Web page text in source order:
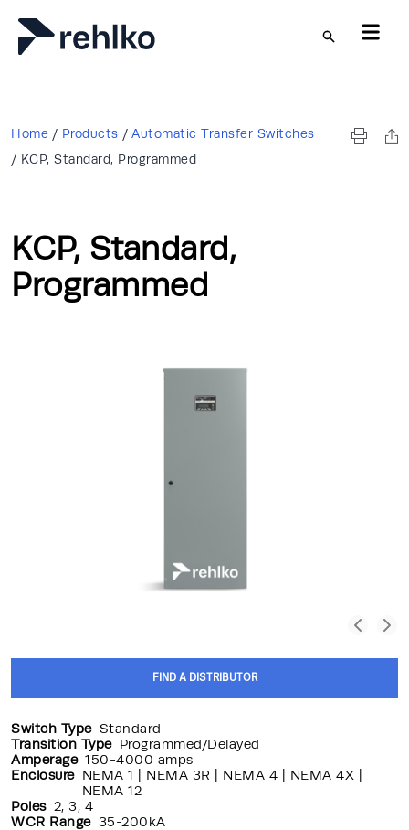
Skip to main content
Home / Products / Automatic Transfer Switches
/ KCP, Standard, Programmed
KCP, Standard,
Programmed
FIND A DISTRIBUTOR
Switch Type Standard
Transition Type Programmed/Delayed
Amperage 150-4000 amps
Enclosure NEMA 1 | NEMA 3R | NEMA 4 | NEMA 4X |
NEMA 12
Poles 2, 3, 4
WCR Range 35-200kA